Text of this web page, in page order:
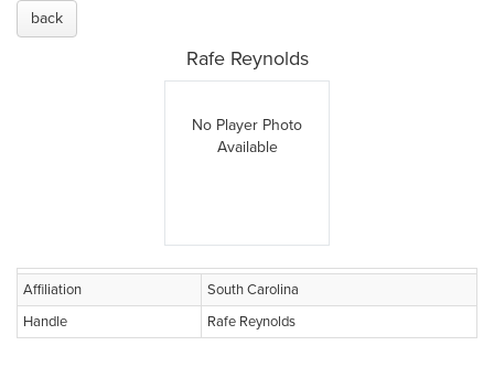
back
Rafe Reynolds
No Player Photo
Available
Affiliation
South Carolina
Handle
Rafe Reynolds